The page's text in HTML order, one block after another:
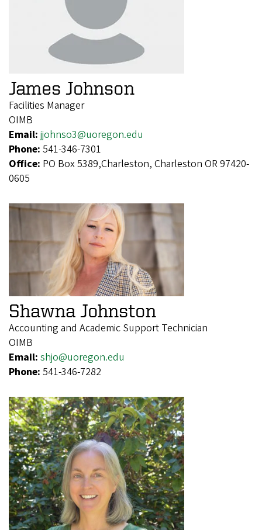
James Johnson
Facilities Manager
OIMB
Email: jjohnso3@uoregon.edu
Phone: 541-346-7301
Office: PO Box 5389,Charleston, Charleston OR 97420-
0605
Shawna Johnston
Accounting and Academic Support Technician
OIMB
Email: shjo@uoregon.edu
Phone: 541-346-7282